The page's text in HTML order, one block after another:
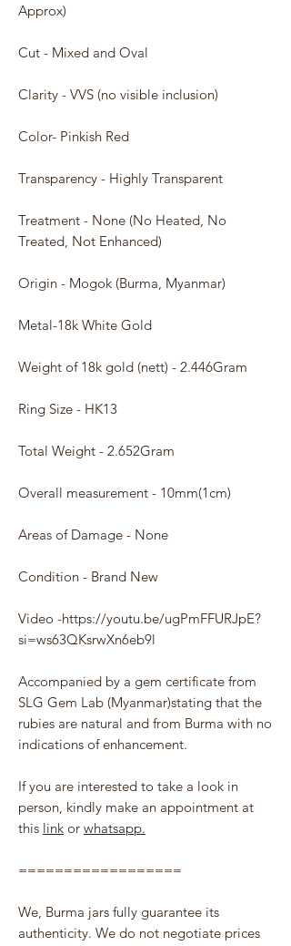
Approx)
Cut - Mixed and Oval
Clarity - VVS (no visible inclusion)
Color- Pinkish Red
Transparency - Highly Transparent
Treatment - None (No Heated, No
Treated, Not Enhanced)
Origin - Mogok (Burma, Myanmar)
Metal-18k White Gold
Weight of 18k gold (nett) - 2.446Gram
Ring Size - HK13
Total Weight - 2.652Gram
Overall measurement - 10mm(1cm)
Areas of Damage - None
Condition - Brand New
Video -https://youtu.be/ugPmFFURJpE?
si=ws63QKsrwXn6eb9l
Accompanied by a gem certificate from
SLG Gem Lab (Myanmar)stating that the
rubies are natural and from Burma with no
indications of enhancement.
If you are interested to take a look in
person, kindly make an appointment at
this link or whatsapp.
==================
We, Burma jars fully guarantee its
authenticity. We do not negotiate prices